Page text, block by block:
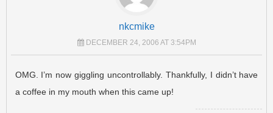
nkcmike
DECEMBER 24, 2006 AT 3:54PM
OMG. I’m now giggling uncontrollably. Thankfully, I didn’t have
a coffee in my mouth when this came up!